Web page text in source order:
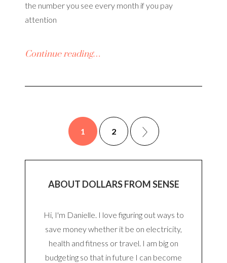
the number you see every month if you pay
attention
Continue reading…
1 2
ABOUT DOLLARS FROM SENSE
Hi, I'm Danielle. I love figuring out ways to
save money whether it be on electricity,
health and fitness or travel. I am big on
budgeting so that in future I can become